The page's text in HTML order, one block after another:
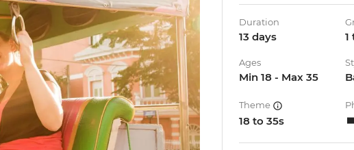
Duration
13 days 1
Ages
Min 18 - Max 35
Theme
18 to 35s